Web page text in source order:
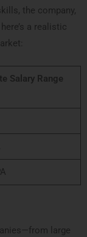
the company,
a realistic
Salary Range
large